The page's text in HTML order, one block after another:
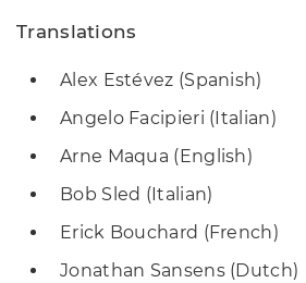
Translations
Alex Estévez (Spanish)
Angelo Facipieri (Italian)
Arne Maqua (English)
Bob Sled (Italian)
Erick Bouchard (French)
Jonathan Sansens (Dutch)